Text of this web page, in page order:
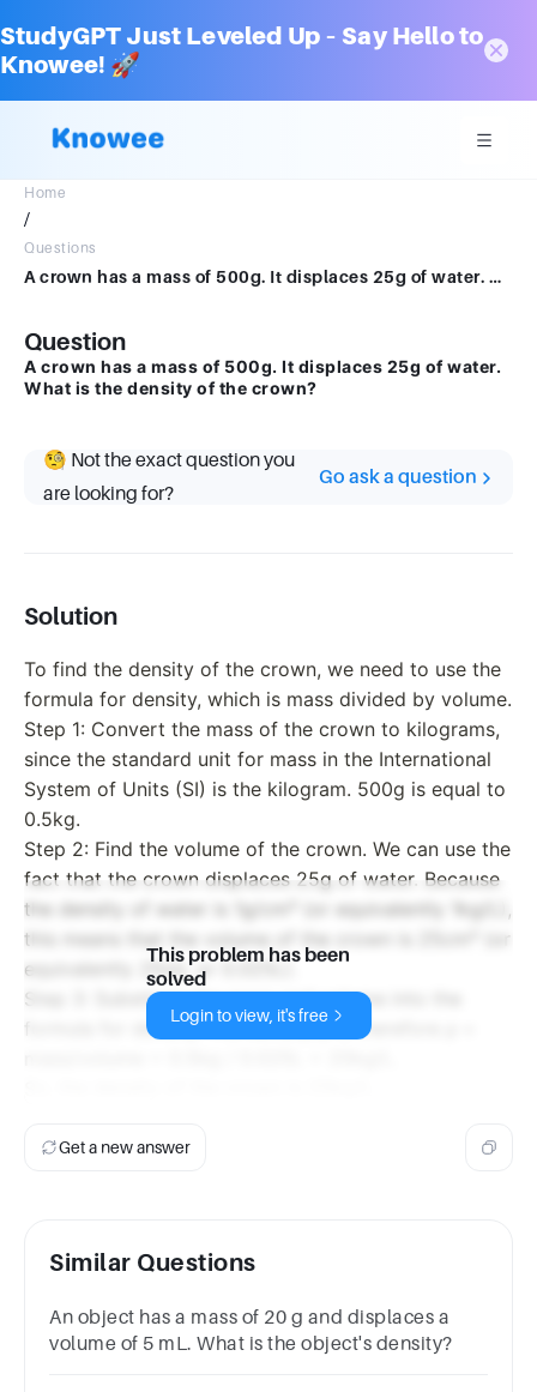
StudyGPT Just Leveled Up – Say Hello to
Knowee! 🚀
Home
/
Questions
A crown has a mass of 500g. It displaces 25g of water. What is the density of the crown?
Question
A crown has a mass of 500g. It displaces 25g of water.
What is the density of the crown?
🧐 Not the exact question you
are looking for?
Go ask a question
Solution
To find the density of the crown, we need to use the
formula for density, which is mass divided by volume.
Step 1: Convert the mass of the crown to kilograms,
since the standard unit for mass in the International
System of Units (SI) is the kilogram. 500g is equal to
0.5kg.
Step 2: Find the volume of the crown. We can use the
fact that the crown displaces 25g of water. Because
the density of water is 1g/cm³ (or equivalently 1kg/L),
this means that the volume of the crown is 25cm³ (or
equivalently 25mL or 0.025L).
Step 3: Substitute the mass and volume into the
formula for density. The density ρ is therefore ρ =
This problem has been
solved
Login to view, it's free
Get a new answer
Similar Questions
An object has a mass of 20 g and displaces a
volume of 5 mL. What is the object's density?